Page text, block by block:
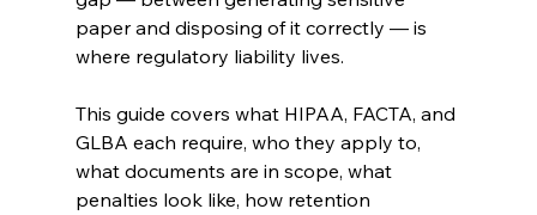
paper and disposing of it correctly — is
where regulatory liability lives.
This guide covers what HIPAA, FACTA, and
GLBA each require, who they apply to,
what documents are in scope, what
penalties look like, how retention